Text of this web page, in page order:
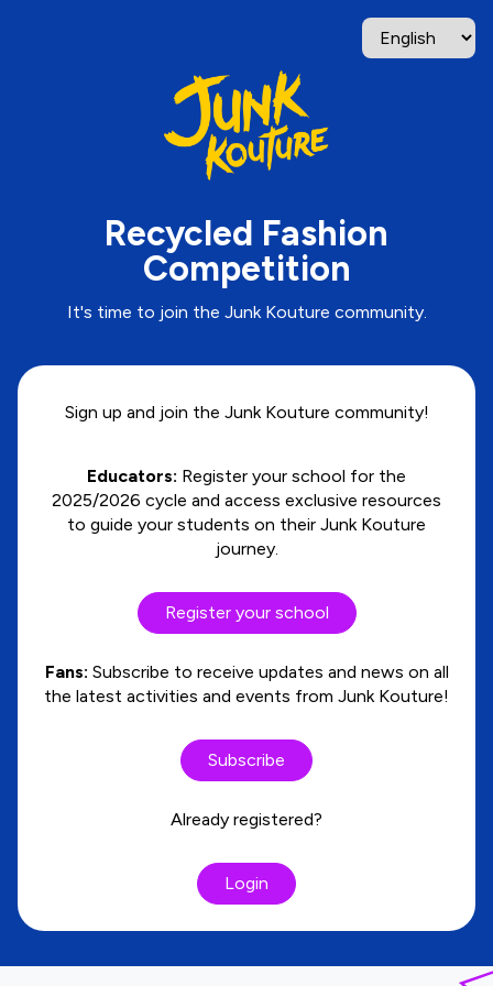
Recycled Fashion
Competition
It's time to join the Junk Kouture community.
Sign up and join the Junk Kouture community!
Educators: Register your school for the
2025/2026 cycle and access exclusive resources
to guide your students on their Junk Kouture
journey.
Register your school
Fans: Subscribe to receive updates and news on all
the latest activities and events from Junk Kouture!
Subscribe
Already registered?
Login